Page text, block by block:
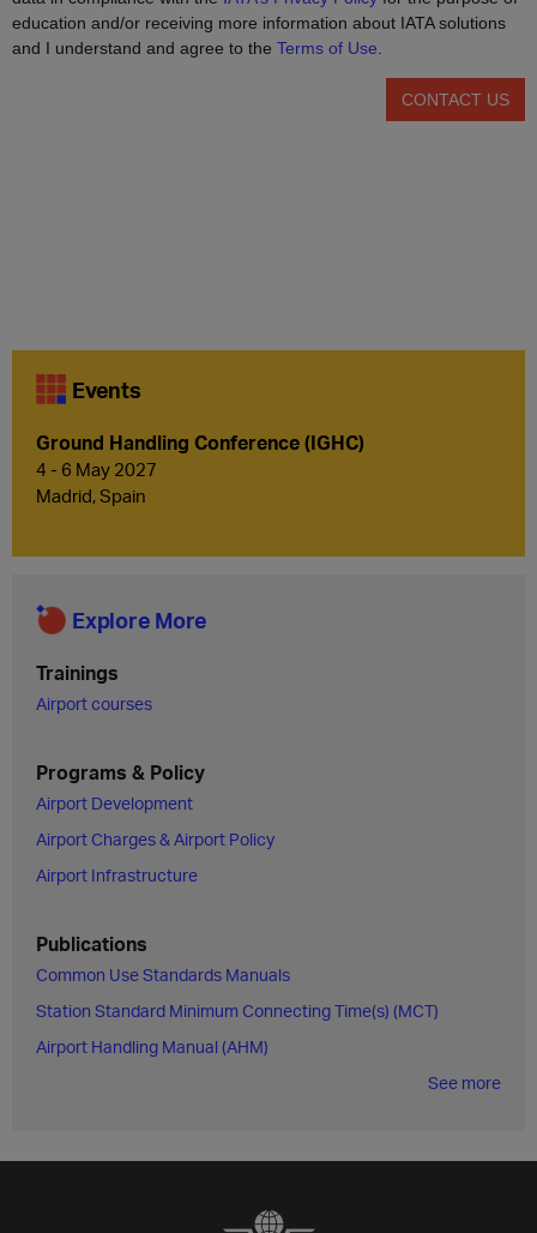
Events
Ground Handling Conference (IGHC)
4 - 6 May 2027
Madrid, Spain
Explore More
Trainings
Airport courses
Programs & Policy
Airport Development
Airport Charges & Airport Policy
Airport Infrastructure
Publications
Common Use Standards Manuals
Station Standard Minimum Connecting Time(s) (MCT)
Airport Handling Manual (AHM)
See more